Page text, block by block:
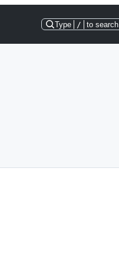
Type / to search